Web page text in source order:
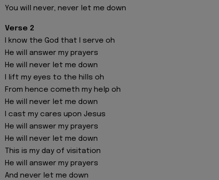
You will never, never let me down
Verse 2
I know the God that I serve oh
He will answer my prayers
He will never let me down
I lift my eyes to the hills oh
From hence cometh my help oh
He will never let me down
I cast my cares upon Jesus
He will answer my prayers
He will never let me down
This is my day of visitation
He will answer my prayers
And never let me down